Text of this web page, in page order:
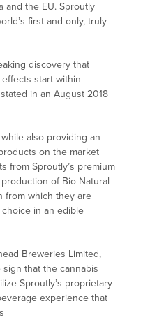
and the EU. Sproutly
first and only, truly
discovery that
start within
in an August 2018
also providing an
on the market
from Sproutly’s premium
of Bio Natural
from which they are
in an edible
Breweries Limited,
that the cannabis
Sproutly’s proprietary
experience that